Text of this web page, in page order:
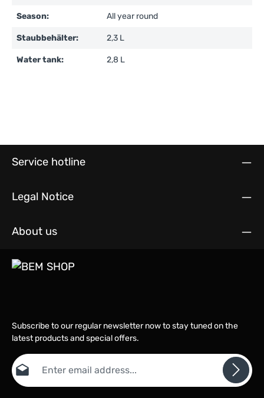
Season: All year round
Staubbehälter: 2,3 L
Water tank: 2,8 L
Service hotline
Legal Notice
About us
Subscribe to our regular newsletter now to stay tuned on the
latest products and special offers.
Email address*